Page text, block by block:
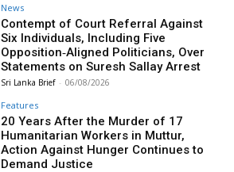
News
Contempt of Court Referral Against
Six Individuals, Including Five
Opposition‑Aligned Politicians, Over
Statements on Suresh Sallay Arrest
Sri Lanka Brief - 06/08/2026
Features
20 Years After the Murder of 17
Humanitarian Workers in Muttur,
Action Against Hunger Continues to
Demand Justice